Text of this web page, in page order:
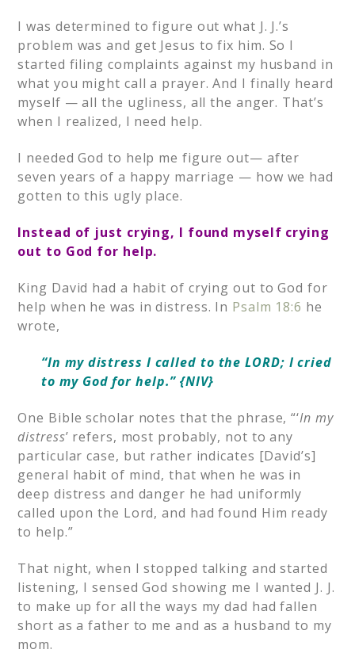
I was determined to figure out what J. J.’s
problem was and get Jesus to fix him. So I
started filing complaints against my husband in
what you might call a prayer. And I finally heard
myself — all the ugliness, all the anger. That’s
when I realized, I need help.
I needed God to help me figure out— after
seven years of a happy marriage — how we had
gotten to this ugly place.
Instead of just crying, I found myself crying
out to God for help.
King David had a habit of crying out to God for
help when he was in distress. In Psalm 18:6 he
wrote,
“In my distress I called to the LORD; I cried
to my God for help.” {NIV}
One Bible scholar notes that the phrase, “‘In my
distress’ refers, most probably, not to any
particular case, but rather indicates [David’s]
general habit of mind, that when he was in
deep distress and danger he had uniformly
called upon the Lord, and had found Him ready
to help.”
That night, when I stopped talking and started
listening, I sensed God showing me I wanted J. J.
to make up for all the ways my dad had fallen
short as a father to me and as a husband to my
mom.